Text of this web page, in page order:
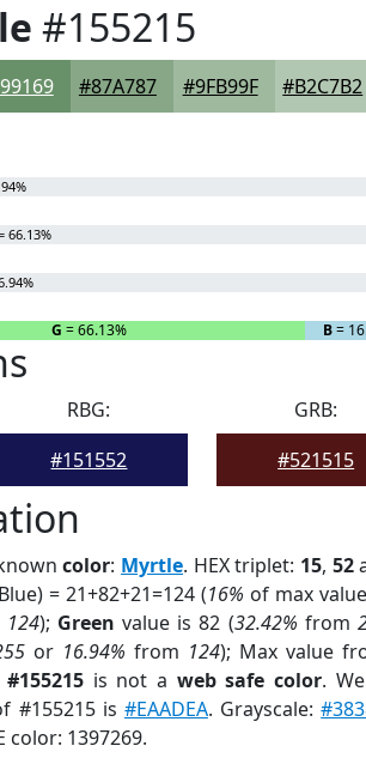
#155215
#87A787 #9FB99F #B2C7B2
66.13%
G = 66.13% B=
RBG:
#151552
GRB:
#521515
color: Myrtle. HEX triplet: 15, 52
= 21+82+21=124 (16% of max
124); Green value is 82 (32.42% from
or 16.94% from 124); Max value
is not a web safe color.
#155215 is #EAADEA. Grayscale:
color: 1397269.